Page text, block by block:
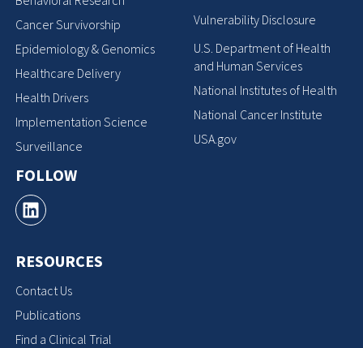
Cancer Survivorship
Epidemiology & Genomics
Healthcare Delivery
Health Drivers
Implementation Science
Surveillance
FOLLOW
RESOURCES
Contact Us
Publications
Find a Clinical Trial
Vulnerability Disclosure
U.S. Department of Health
and Human Services
National Institutes of Health
National Cancer Institute
USA.gov